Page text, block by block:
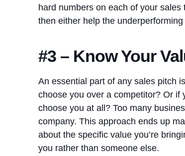
hard numbers on each of your
then either help the
#3 – Know Your
An essential part of any sales pitch
choose you over a competitor? Or if
choose you at all? Too many
company. This approach ends up
about the specific value you’re
you rather than someone else.